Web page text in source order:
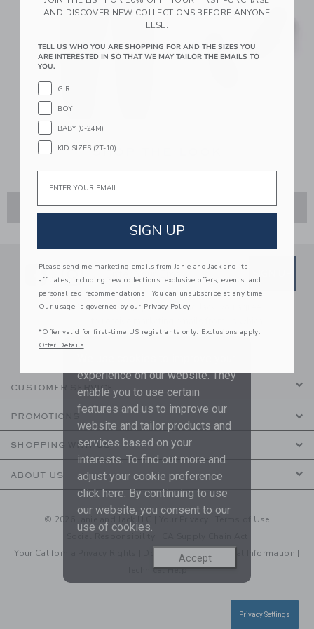
SHOP THE LOOK
ADD TO CART
LinkLink
SUBSCRIBE TO EMAIL
Enter Your Email
By signing up to Janie and Jack, you agree
are covered by ourPrivacy Policy
CUSTOMER SERVICE
PROMOTIONS
SHOPPING WITH US
ABOUT US
© 2026 Janie and Jack LLC |
Terms of Use
Your California Privacy Rights
Do Not Sell My Personal Information |
Technical Help
experience on our website. They
enable you to use certain
features and us to improve our
website and tailor products and
services based on your
interests. To find out more and
adjust your cookie preference
click here. By continuing to use
our website, you consent to our
use of cookies.
Accept
Privacy Settings
AND DISCOVER NEW COLLECTIONS BEFORE ANYONE
ELSE.
TELL US WHO YOU ARE SHOPPING FOR AND THE SIZES YOU
ARE INTERESTED IN SO THAT WE MAY TAILOR THE EMAILS TO
YOU.
GIRL
BOY
BABY (0-24M)
KID SIZES (2T-10)
Email
SIGN UP
Please send me marketing emails from Janie and Jack and its
affiliates, including new collections, exclusive offers, events, and
personalized recommendations. You can unsubscribe at any time.
Our usage is governed by our Privacy Policy
*Offer valid for first-time US registrants only. Exclusions apply.
Offer Details